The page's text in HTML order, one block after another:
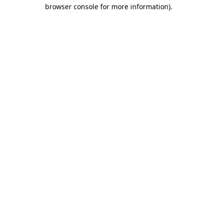
browser console for more information).